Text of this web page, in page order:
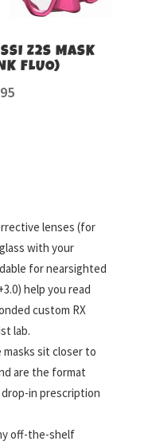
Z2S MASK
FLUO)
lenses (for
with your
for nearsighted
help you read
custom RX
lab.
sit closer to
are the format
in prescription
off-the-shelf